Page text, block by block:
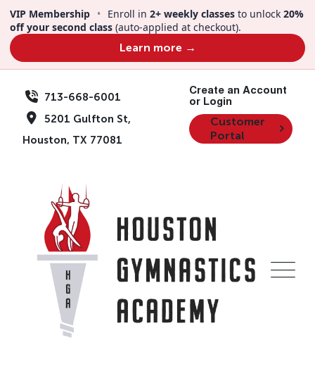
VIP Membership • Enroll in 2+ weekly classes to unlock 20%
off your second class (auto-applied at checkout).
Learn more →
713-668-6001
5201 Gulfton St,
Houston, TX 77081
Create an Account
or Login
Customer
Portal
Locations
Kids Night Out